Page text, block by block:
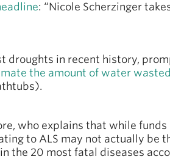
: “Nicole Scherzinger
droughts in recent history,
the amount of water wasted
who explains that while
to ALS may not actually be
the 20 most fatal diseases